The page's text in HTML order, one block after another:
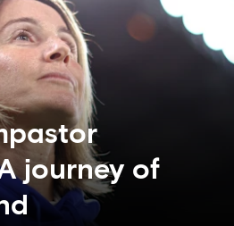
journey of